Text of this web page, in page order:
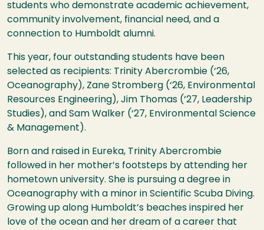
students who demonstrate academic achievement,
community involvement, financial need, and a
connection to Humboldt alumni.
This year, four outstanding students have been
selected as recipients: Trinity Abercrombie (‘26,
Oceanography), Zane Stromberg (‘26, Environmental
Resources Engineering), Jim Thomas (‘27, Leadership
Studies), and Sam Walker (‘27, Environmental Science
& Management).
Born and raised in Eureka, Trinity Abercrombie
followed in her mother’s footsteps by attending her
hometown university. She is pursuing a degree in
Oceanography with a minor in Scientific Scuba Diving.
Growing up along Humboldt’s beaches inspired her
love of the ocean and her dream of a career that